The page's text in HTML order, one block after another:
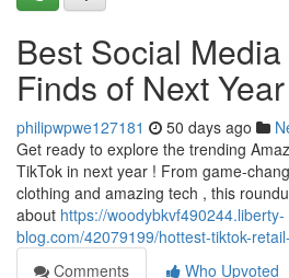
Best Social
Finds of Next Year
philipwpwe127181 50 days ago
Get ready to explore the trending
TikTok in next year ! From game-
clothing and amazing tech , this
about https://woodybkvf490244.liberty-
blog.com/42079199/hottest-tiktok-
Comments
Who Upvoted